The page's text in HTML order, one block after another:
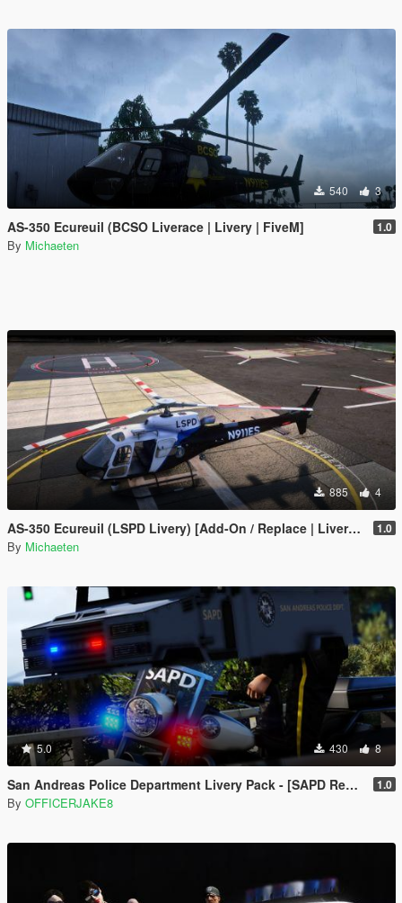
540 3
AS-350 Ecureuil (BCSO Liverace | Livery | FiveM] 1.0
By Michaeten
885 4
AS-350 Ecureuil (LSPD Livery) [Add-On / Replace | Livery | FiveM ] 1.0
By Michaeten
5.0 430 8
San Andreas Police Department Livery Pack - [SAPD Restoration Project] 1.0
By OFFICERJAKE8